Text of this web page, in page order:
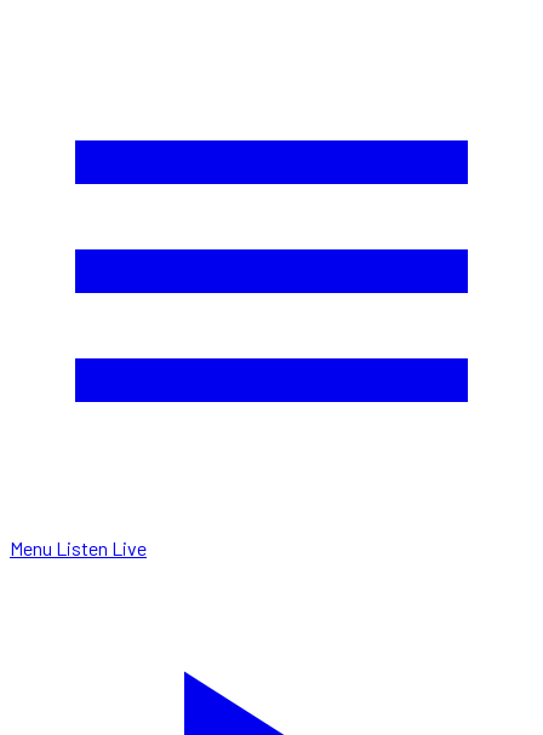
Menu Listen Live